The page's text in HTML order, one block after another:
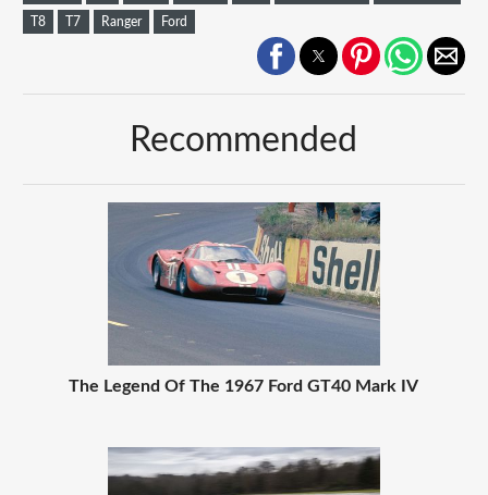
T8 T7 Ranger Ford
Recommended
The Legend Of The 1967 Ford GT40 Mark IV